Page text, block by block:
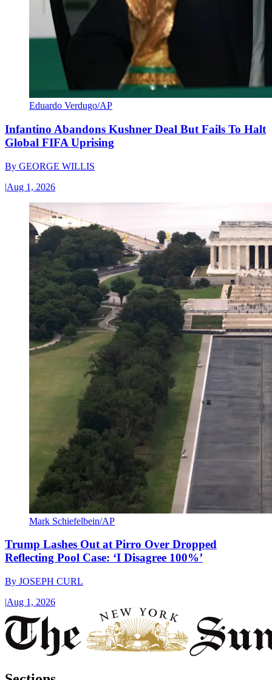
Eduardo Verdugo/AP
Infantino Abandons Kushner Deal But Fails To Halt
Global FIFA Uprising
By GEORGE WILLIS
|Aug 1, 2026
Mark Schiefelbein/AP
Trump Lashes Out at Pirro Over Dropped
Reflecting Pool Case: ‘I Disagree 100%’
By JOSEPH CURL
|Aug 1, 2026